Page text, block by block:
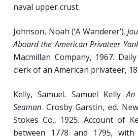
naval upper crust.
Johnson, Noah (‘A Wanderer’).
Aboard the American Privateer
Macmillan Company, 1967.
clerk of an American privateer,
Kelly, Samuel. Samuel KellyAn
Seaman. Crosby Garstin, ed.
Stokes Co., 1925. Account of
between 1778 and 1795, with